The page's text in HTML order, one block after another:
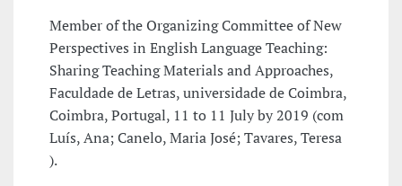
Member of the Organizing Committee of New
Perspectives in English Language Teaching:
Sharing Teaching Materials and Approaches,
Faculdade de Letras, universidade de Coimbra,
Coimbra, Portugal, 11 to 11 July by 2019 (com
Luís, Ana; Canelo, Maria José; Tavares, Teresa
).